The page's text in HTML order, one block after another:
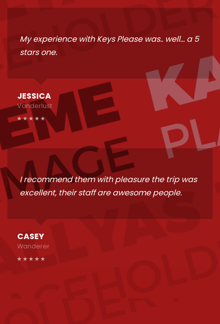
My experience with Keys Please was.. well... a 5
stars one.
JESSICA
Vanderlust
I recommend them with pleasure the trip was
excellent, their staff are awesome people.
CASEY
Wanderer